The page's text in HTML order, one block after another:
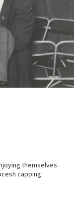
themselves
capping